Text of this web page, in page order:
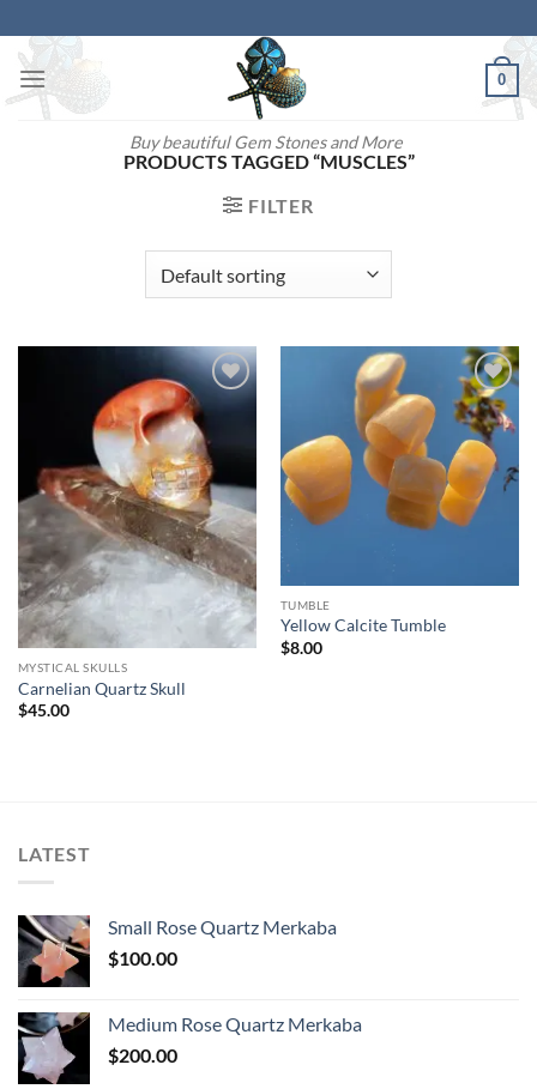
to
content
Buy beautiful Gem Stones and More
0
PRODUCTS TAGGED “MUSCLES”
FILTER
Add to
wishlist
MYSTICAL SKULLS
Carnelian Quartz Skull
$45.00
Add to
wishlist
TUMBLE
Yellow Calcite Tumble
$8.00
LATEST
Small Rose Quartz Merkaba
$100.00
Medium Rose Quartz Merkaba
$200.00